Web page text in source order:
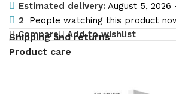
Estimated delivery: August 5, 2026
2
People watching this product
Compare
Add to wishlist
Shipping and returns
Product care